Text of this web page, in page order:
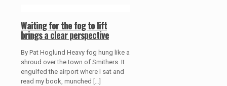
Waiting for the fog to lift
brings a clear perspective
By Pat Hoglund Heavy fog hung like a
shroud over the town of Smithers. It
engulfed the airport where I sat and
read my book, munched